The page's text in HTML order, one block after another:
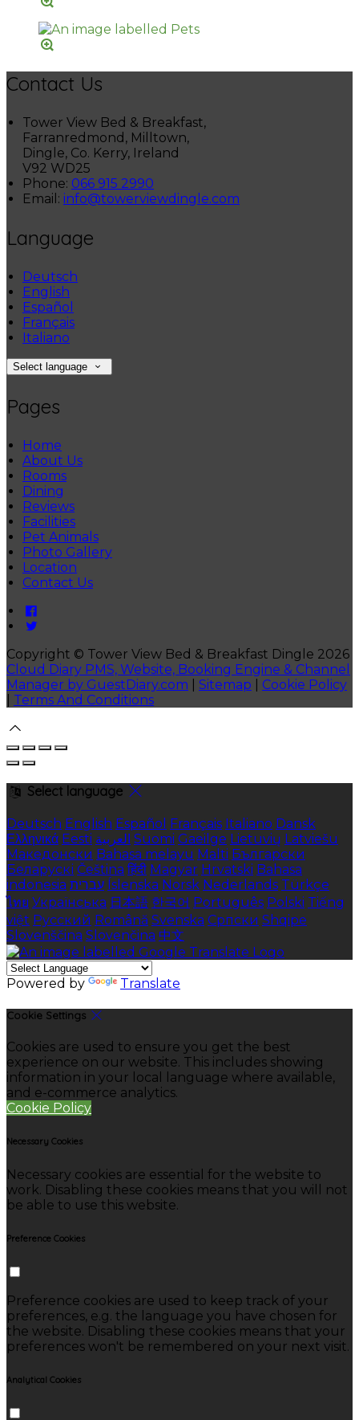
Contact Us
Tower View Bed & Breakfast,
Farranredmond, Milltown,
Dingle, Co. Kerry, Ireland
V92 WD25
Phone: 066 915 2990
Email: info@towerviewdingle.com
Language
Deutsch
English
Español
Français
Italiano
Select language
Pages
Home
About Us
Rooms
Dining
Reviews
Facilities
Pet Animals
Photo Gallery
Location
Contact Us
Copyright © Tower View Bed & Breakfast Dingle 2026
Cloud Diary PMS, Website, Booking Engine & Channel
Manager by GuestDiary.com
Sitemap
Cookie Policy
Terms And Conditions
Select language
Deutsch English Español Français Italiano Dansk
Ελληνικά Eesti العربية Suomi Gaeilge Lietuvių Latviešu
Македонски Bahasa melayu Malti Български
Беларускі Čeština हिंदी Magyar Hrvatski Bahasa
indonesia עברית Íslenska Norsk Nederlands Türkçe
ไทย Українська 日本語 한국어 Português Polski Tiếng
việt Русский Română Svenska Српски Shqipe
Slovenščina Slovenčina 中文
Powered by Translate
Cookie Settings
Cookies are used to ensure you get the best
experience on our website. This includes showing
information in your local language where available,
and e-commerce analytics.
Cookie Policy
Necessary Cookies
Necessary cookies are essential for the website to
work. Disabling these cookies means that you will not
be able to use this website.
Preference Cookies
Preference cookies are used to keep track of your
preferences, e.g. the language you have chosen for
the website. Disabling these cookies means that your
preferences won't be remembered on your next visit.
Analytical Cookies